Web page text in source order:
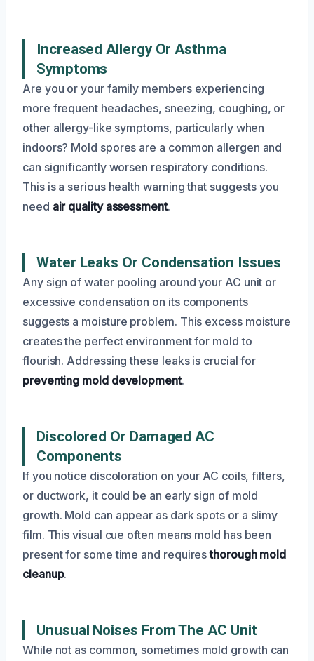
Increased Allergy Or Asthma
Symptoms
Are you or your family members experiencing
more frequent headaches, sneezing, coughing, or
other allergy-like symptoms, particularly when
indoors? Mold spores are a common allergen and
can significantly worsen respiratory conditions.
This is a serious health warning that suggests you
need air quality assessment.
Water Leaks Or Condensation Issues
Any sign of water pooling around your AC unit or
excessive condensation on its components
suggests a moisture problem. This excess moisture
creates the perfect environment for mold to
flourish. Addressing these leaks is crucial for
preventing mold development.
Discolored Or Damaged AC
Components
If you notice discoloration on your AC coils, filters,
or ductwork, it could be an early sign of mold
growth. Mold can appear as dark spots or a slimy
film. This visual cue often means mold has been
present for some time and requiresthorough mold
cleanup.
Unusual Noises From The AC Unit
While not as common, sometimes mold growth can